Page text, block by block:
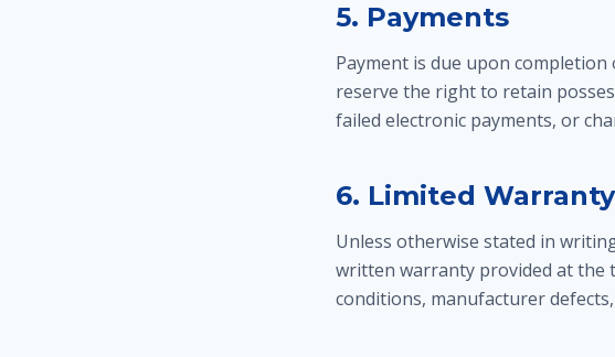
5. Payments
Payment is due upon
reserve the right to retain
failed electronic payments, or
6. Limited
Unless otherwise stated in
written warranty provided at the
conditions, manufacturer